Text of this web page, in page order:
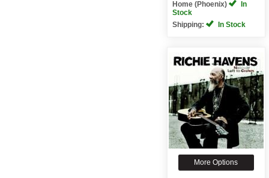
Home (Phoenix)
In
Stock
Shipping:
In Stock
More Options